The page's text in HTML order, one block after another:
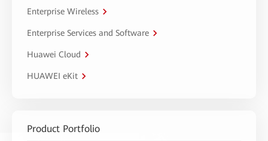
Enterprise Wireless
Enterprise Services and Software
Huawei Cloud
HUAWEI eKit
Product Portfolio